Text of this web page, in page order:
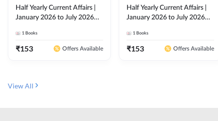
Half Yearly Current Affairs |
January 2026 to July 2026
Ashutosh Sir( Hindi Printed
Edition) By Adda247
1 Books
₹153 Offers Available
Half Yearly Current Affairs |
January 2026 to July 2026
Ashutosh Sir( English Printed
Edition) By Adda247
1 Books
₹153 Offers Available
View All